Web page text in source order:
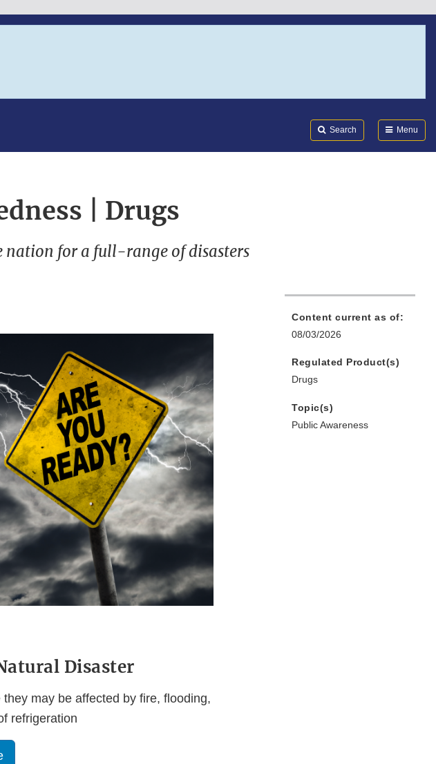
Search Menu
| Drugs
nation for a full-range of disasters
Disaster
may be affected by fire, flooding,
refrigeration
Content current as of:
08/03/2026
Regulated Product(s)
Drugs
Topic(s)
Public Awareness